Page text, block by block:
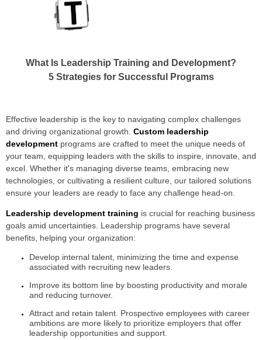
What Is Leadership Training and Development?
5 Strategies for Successful Programs
Effective leadership is the key to navigating complex challenges
and driving organizational growth. Custom leadership
development programs are crafted to meet the unique needs of
your team, equipping leaders with the skills to inspire, innovate, and
excel. Whether it's managing diverse teams, embracing new
technologies, or cultivating a resilient culture, our tailored solutions
ensure your leaders are ready to face any challenge head-on.
Leadership development training is crucial for reaching business
goals amid uncertainties. Leadership programs have several
benefits, helping your organization:
Develop internal talent, minimizing the time and expense
associated with recruiting new leaders.
Improve its bottom line by boosting productivity and morale
and reducing turnover.
Attract and retain talent. Prospective employees with career
ambitions are more likely to prioritize employers that offer
leadership opportunities and support.